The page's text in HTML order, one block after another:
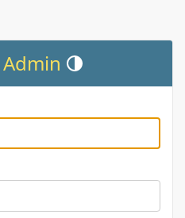
Admin Toggle theme (current